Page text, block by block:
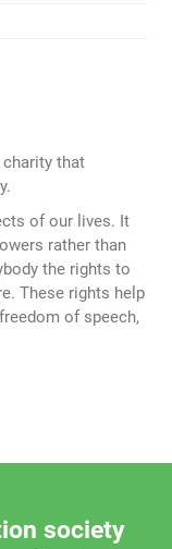
charity that
of our lives. It
rather than
the rights to
These rights help
of speech,
society